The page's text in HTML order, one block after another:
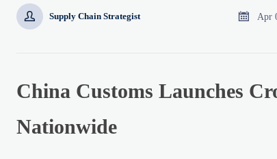
 Supply Chain Strategist  Apr
China Customs Launches
Nationwide